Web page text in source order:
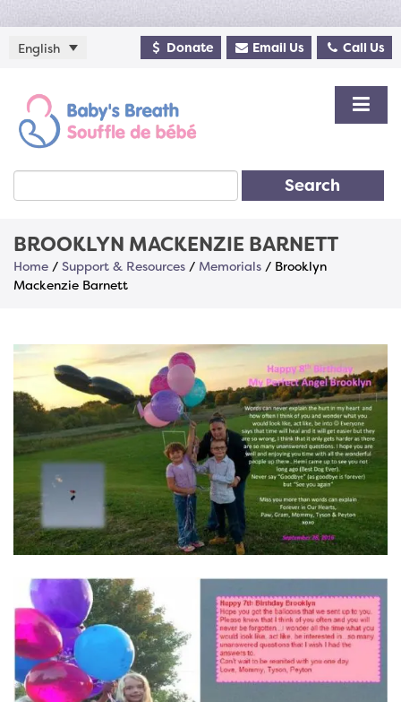
English Donate Email Us Call Us
Search
BROOKLYN MACKENZIE BARNETT
Home / Support & Resources / Memorials / Brooklyn
Mackenzie Barnett